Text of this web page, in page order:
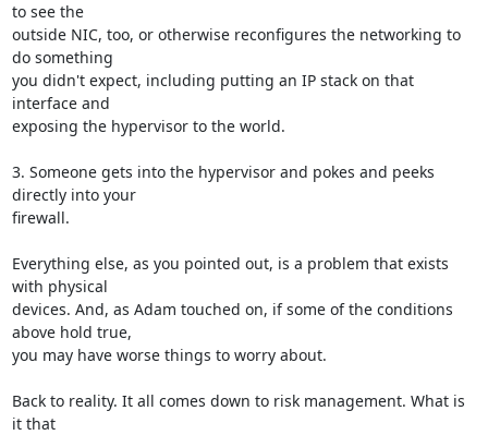
to see the
outside NIC, too, or otherwise reconfigures the networking to
do something
you didn't expect, including putting an IP stack on that
interface and
exposing the hypervisor to the world.
3. Someone gets into the hypervisor and pokes and peeks
directly into your
firewall.
Everything else, as you pointed out, is a problem that exists
with physical
devices. And, as Adam touched on, if some of the conditions
above hold true,
you may have worse things to worry about.
Back to reality. It all comes down to risk management. What is
it that